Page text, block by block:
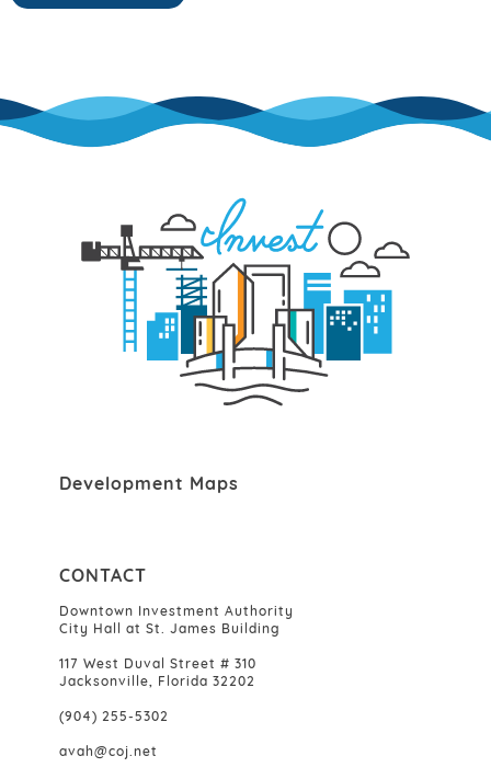
Development Maps
CONTACT
Downtown Investment Authority
City Hall at St. James Building
117 West Duval Street # 310
Jacksonville, Florida 32202
(904) 255-5302
avah@coj.net